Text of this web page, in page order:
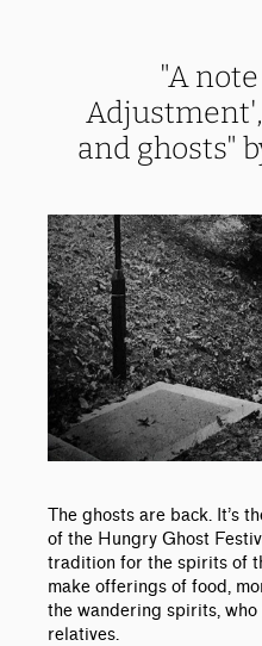
"A
and ghosts"
The ghosts are back. It’s
of the Hungry Ghost
tradition for the spirits of
make offerings of food,
the wandering spirits, who
relatives.